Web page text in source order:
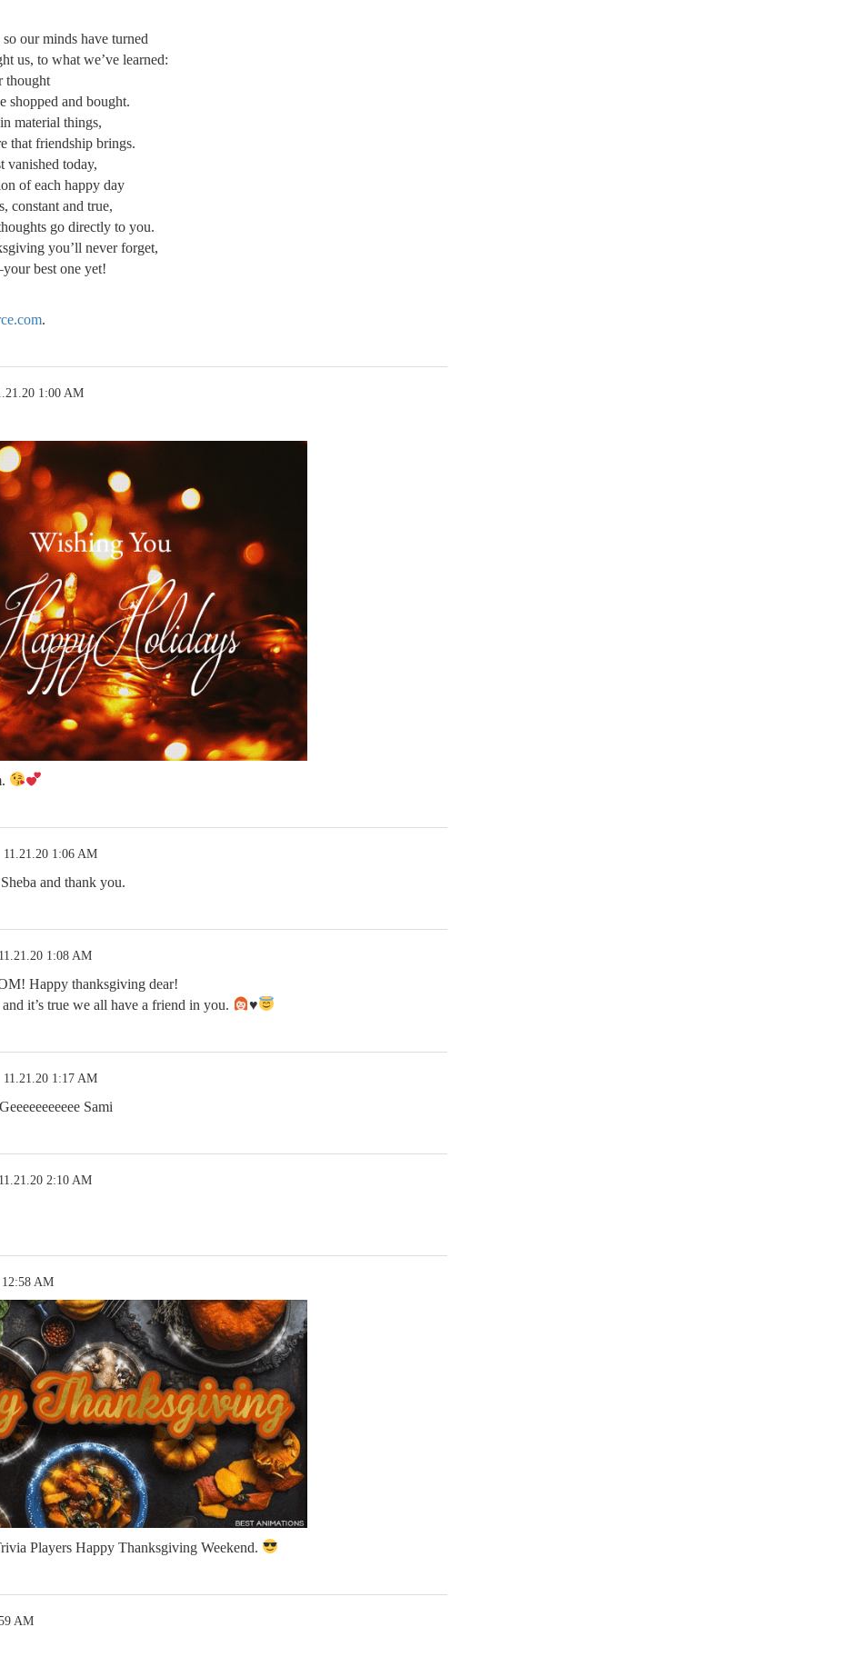
our minds have turned
us, to what we’ve learned:
thought
shopped and bought.
material things,
that friendship brings.
vanished today,
of each happy day
constant and true,
go directly to you.
you’ll never forget,
best one yet!
.
1:00 AM
11.21.20 1:06 AM
and thank you.
11.21.20 1:08 AM
Happy thanksgiving dear!
it’s true we all have a friend in you.
♥️
11.21.20 1:17 AM
Sami
11.21.20 2:10 AM
12:58 AM
Players Happy Thanksgiving Weekend.
AM